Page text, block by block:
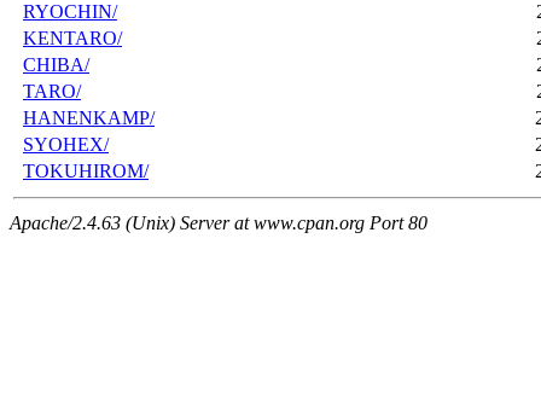
RYOCHIN/
KENTARO/
CHIBA/
TARO/
HANENKAMP/
SYOHEX/
TOKUHIROM/
Apache/2.4.63 (Unix) Server at www.cpan.org Port 80